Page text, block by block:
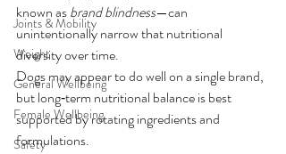
Joints & Mobility
Weight
General Wellbeing
Female Wellbeing
Safety
known as brand blindness—can
unintentionally narrow that nutritional
diversity over time.
Dogs may appear to do well on a single brand,
but long‑term nutritional balance is best
supported by rotating ingredients and
formulations.